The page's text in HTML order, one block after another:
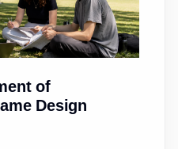
of
Design